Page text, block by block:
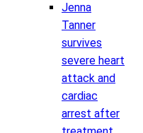
Jenna
Tanner
survives
severe heart
attack and
cardiac
arrest after